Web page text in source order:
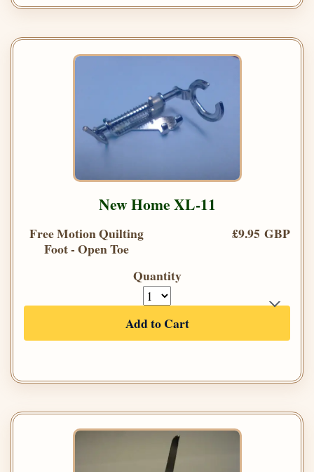
New Home XL-11
Free Motion Quilting
Foot - Open Toe
£9.95 GBP
Quantity
Add to Cart